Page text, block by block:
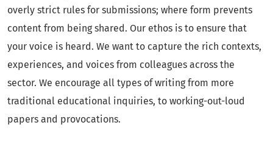
overly strict rules for submissions; where form prevents
content from being shared. Our ethos is to ensure that
your voice is heard. We want to capture the rich contexts,
experiences, and voices from colleagues across the
sector. We encourage all types of writing from more
traditional educational inquiries, to working-out-loud
papers and provocations.